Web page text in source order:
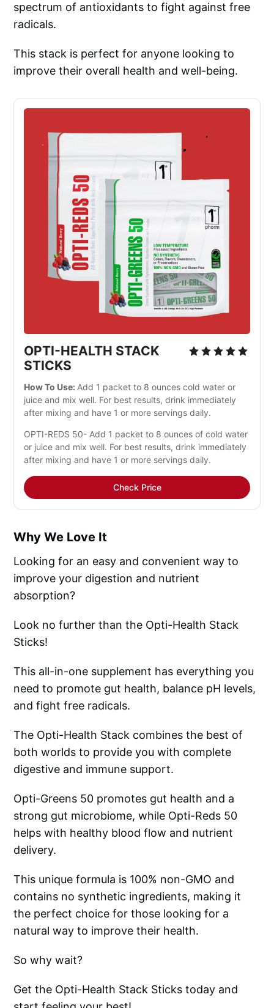
spectrum of antioxidants to fight against free
radicals.
This stack is perfect for anyone looking to
improve their overall health and well-being.
OPTI-HEALTH STACK
STICKS
How To Use: Add 1 packet to 8 ounces cold water or
juice and mix well. For best results, drink immediately
after mixing and have 1 or more servings daily.
OPTI-REDS 50- Add 1 packet to 8 ounces of cold water
or juice and mix well. For best results, drink immediately
after mixing and have 1 or more servings daily.
Check Price
Why We Love It
Looking for an easy and convenient way to
improve your digestion and nutrient
absorption?
Look no further than the Opti-Health Stack
Sticks!
This all-in-one supplement has everything you
need to promote gut health, balance pH levels,
and fight free radicals.
The Opti-Health Stack combines the best of
both worlds to provide you with complete
digestive and immune support.
Opti-Greens 50 promotes gut health and a
strong gut microbiome, while Opti-Reds 50
helps with healthy blood flow and nutrient
delivery.
This unique formula is 100% non-GMO and
contains no synthetic ingredients, making it
the perfect choice for those looking for a
natural way to improve their health.
So why wait?
Get the Opti-Health Stack Sticks today and